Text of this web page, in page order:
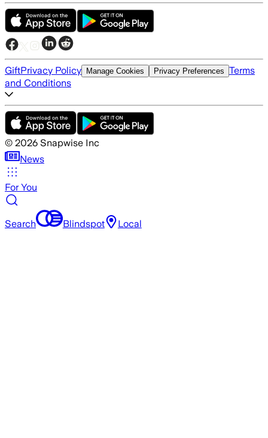
GiftPrivacy Policy Manage Cookies Privacy Preferences Terms
and Conditions
© 2026 Snapwise Inc
News
For You
Search Blindspot Local